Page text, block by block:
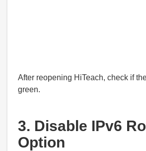
After reopening HiTeach, check if
green.
3. Disable IPv6
Option